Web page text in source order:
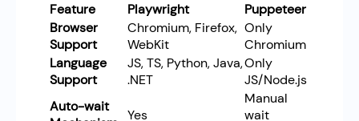
Feature Playwright
Puppeteer
Browser
Support
Chromium, Firefox,
WebKit
Only
Chromium
Language
Support
JS, TS, Python, Java,
.NET
Only
JS/Node.js
Auto-wait
Yes
Manual
wait